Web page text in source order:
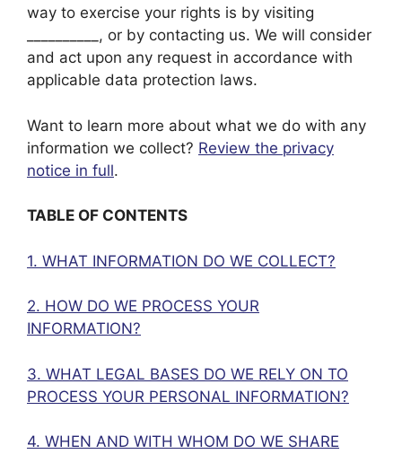
way to exercise your rights is by visiting
__________, or by contacting us. We will consider
and act upon any request in accordance with
applicable data protection laws.
Want to learn more about what we do with any
information we collect? Review the privacy
notice in full.
TABLE OF CONTENTS
1. WHAT INFORMATION DO WE COLLECT?
2. HOW DO WE PROCESS YOUR
INFORMATION?
3. WHAT LEGAL BASES DO WE RELY ON TO
PROCESS YOUR PERSONAL INFORMATION?
4. WHEN AND WITH WHOM DO WE SHARE